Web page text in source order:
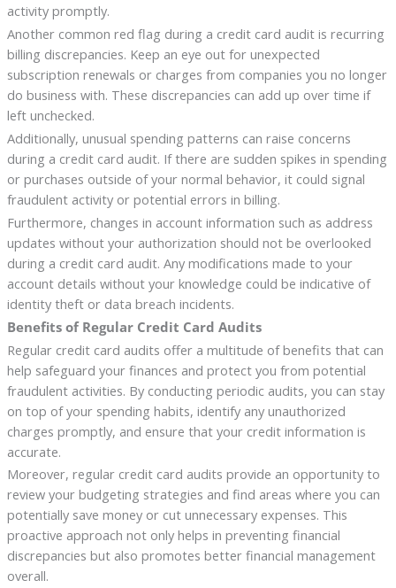
activity promptly.
Another common red flag during a credit card audit is recurring
billing discrepancies. Keep an eye out for unexpected
subscription renewals or charges from companies you no longer
do business with. These discrepancies can add up over time if
left unchecked.
Additionally, unusual spending patterns can raise concerns
during a credit card audit. If there are sudden spikes in spending
or purchases outside of your normal behavior, it could signal
fraudulent activity or potential errors in billing.
Furthermore, changes in account information such as address
updates without your authorization should not be overlooked
during a credit card audit. Any modifications made to your
account details without your knowledge could be indicative of
identity theft or data breach incidents.
Benefits of Regular Credit Card Audits
Regular credit card audits offer a multitude of benefits that can
help safeguard your finances and protect you from potential
fraudulent activities. By conducting periodic audits, you can stay
on top of your spending habits, identify any unauthorized
charges promptly, and ensure that your credit information is
accurate.
Moreover, regular credit card audits provide an opportunity to
review your budgeting strategies and find areas where you can
potentially save money or cut unnecessary expenses. This
proactive approach not only helps in preventing financial
discrepancies but also promotes better financial management
overall.